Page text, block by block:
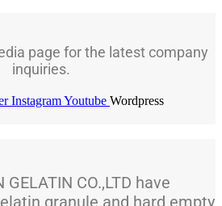
page for the latest company
inquiries.
InstagramYoutube Wordpress
CO.,LTD have